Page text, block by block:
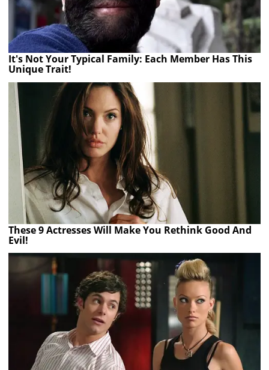
It's Not Your Typical Family: Each Member Has This
Unique Trait!
These 9 Actresses Will Make You Rethink Good And
Evil!